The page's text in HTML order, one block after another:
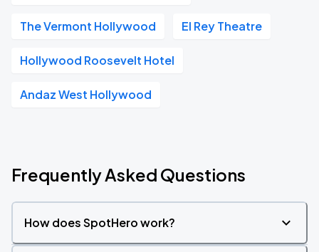
The Vermont Hollywood El Rey Theatre
Hollywood Roosevelt Hotel
Andaz West Hollywood
Frequently Asked Questions
How does SpotHero work?